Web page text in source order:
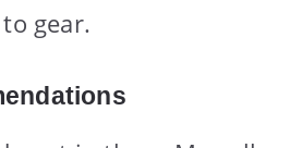
gear.